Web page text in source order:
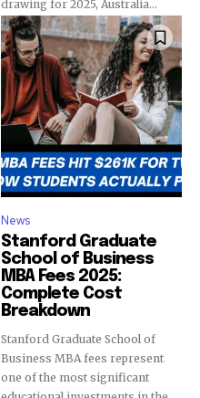
drawing for 2025, Australia...
News
Stanford Graduate
School of Business
MBA Fees 2025:
Complete Cost
Breakdown
Stanford Graduate School of
Business MBA fees represent
one of the most significant